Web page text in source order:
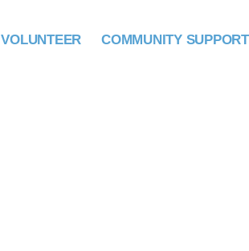
VOLUNTEER COMMUNITY SUPPORT